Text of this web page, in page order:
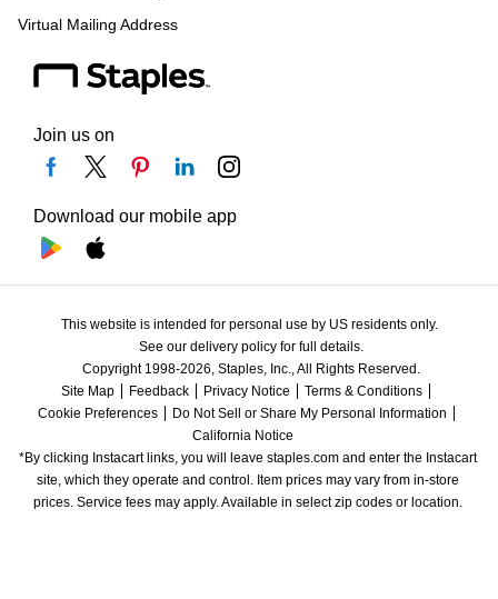
Virtual Mailing Address
Join us on
Download our mobile app
This website is intended for personal use by US residents only.
See our delivery policy for full details.
Copyright 1998-2026, Staples, Inc., All Rights Reserved.
Site Map
Feedback Privacy Notice
Terms & Conditions
Cookie Preferences
Do Not Sell or Share My Personal Information
California Notice
*By clicking Instacart links, you will leave staples.com and enter the Instacart
site, which they operate and control. Item prices may vary from in-store
prices. Service fees may apply. Available in select zip codes or location.